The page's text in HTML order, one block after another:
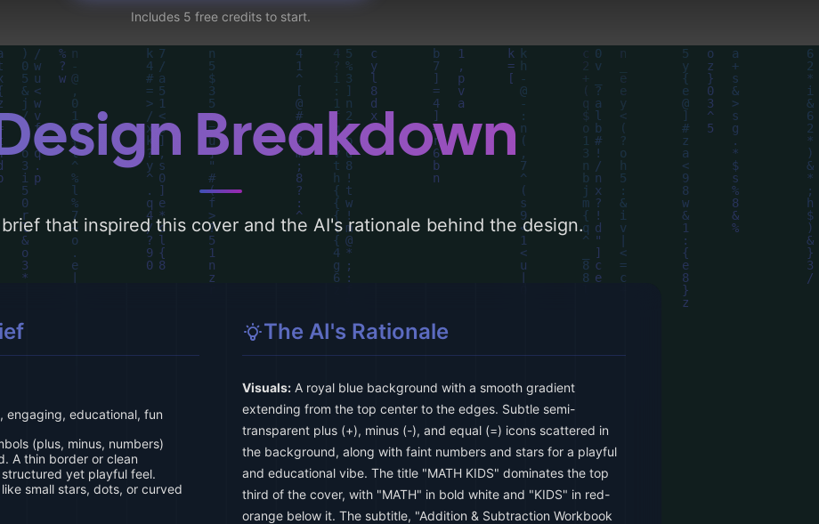
Includes 5 free credits to start.
Breakdown
that inspired this cover and the AI's rationale behind the design.
engaging, educational, fun
(plus, minus, numbers)
A thin border or clean
yet playful feel.
small stars, dots, or curved
The AI's Rationale
Visuals: A royal blue background with a smooth gradient
extending from the top center to the edges. Subtle semi-
transparent plus (+), minus (-), and equal (=) icons scattered in
the background, along with faint numbers and stars for a playful
and educational vibe. The title "MATH KIDS" dominates the top
third of the cover, with "MATH" in bold white and "KIDS" in red-
orange below it. The subtitle, "Addition & Subtraction Workbook